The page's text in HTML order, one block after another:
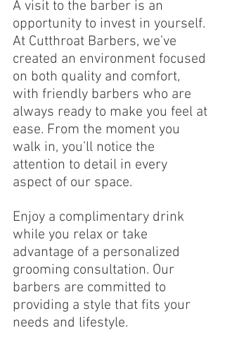
A visit to the barber is an
opportunity to invest in yourself.
At Cutthroat Barbers, we’ve
created an environment focused
on both quality and comfort,
with friendly barbers who are
always ready to make you feel at
ease. From the moment you
walk in, you’ll notice the
attention to detail in every
aspect of our space.
Enjoy a complimentary drink
while you relax or take
advantage of a personalized
grooming consultation. Our
barbers are committed to
providing a style that fits your
needs and lifestyle.